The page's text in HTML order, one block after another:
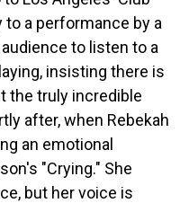
a performance by a
to listen to a
insisting there is
the truly incredible
after, when Rebekah
an emotional
"Crying." She
but her voice is